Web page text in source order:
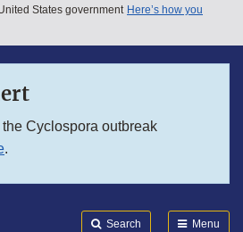
States government Here’s how you
Cyclospora outbreak
.
Search Menu